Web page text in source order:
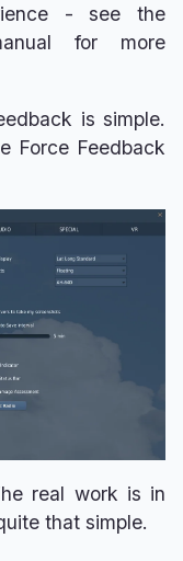
- see the
for more
is simple.
Force Feedback
real work is in
that simple.